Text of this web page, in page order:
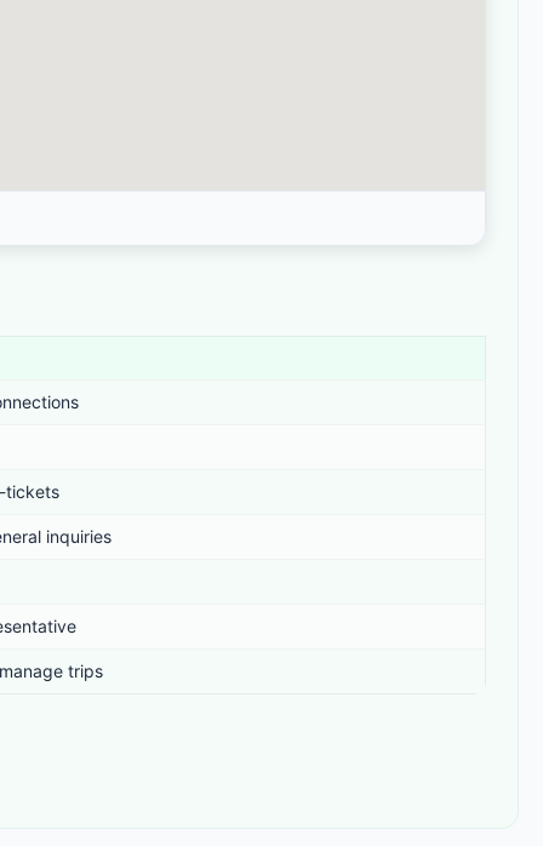
tickets
inquiries
trips